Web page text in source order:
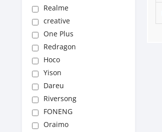
Realme
creative
One Plus
Redragon
Hoco
Yison
Dareu
Riversong
FONENG
Oraimo